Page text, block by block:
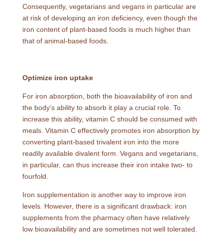
Consequently, vegetarians and vegans in particular are
at risk of developing an iron deficiency, even though the
iron content of plant-based foods is much higher than
that of animal-based foods.
Optimize iron uptake
For iron absorption, both the bioavailability of iron and
the body’s ability to absorb it play a crucial role. To
increase this ability, vitamin C should be consumed with
meals. Vitamin C effectively promotes iron absorption by
converting plant-based trivalent iron into the more
readily available divalent form. Vegans and vegetarians,
in particular, can thus increase their iron intake two- to
fourfold.
Iron supplementation is another way to improve iron
levels. However, there is a significant drawback: iron
supplements from the pharmacy often have relatively
low bioavailability and are sometimes not well tolerated.